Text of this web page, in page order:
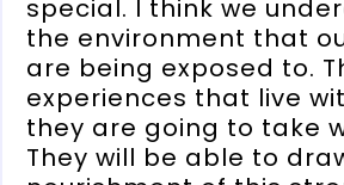
special. I think we
the environment that
are being exposed to.
experiences that live
they are going to take
They will be able to